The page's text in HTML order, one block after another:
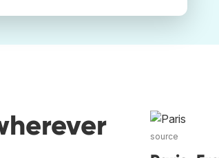
source